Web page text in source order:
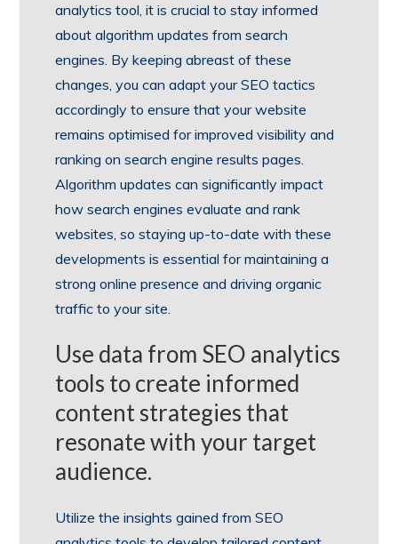
analytics tool, it is crucial to stay informed
about algorithm updates from search
engines. By keeping abreast of these
changes, you can adapt your SEO tactics
accordingly to ensure that your website
remains optimised for improved visibility and
ranking on search engine results pages.
Algorithm updates can significantly impact
how search engines evaluate and rank
websites, so staying up-to-date with these
developments is essential for maintaining a
strong online presence and driving organic
traffic to your site.
Use data from SEO analytics
tools to create informed
content strategies that
resonate with your target
audience.
Utilize the insights gained from SEO